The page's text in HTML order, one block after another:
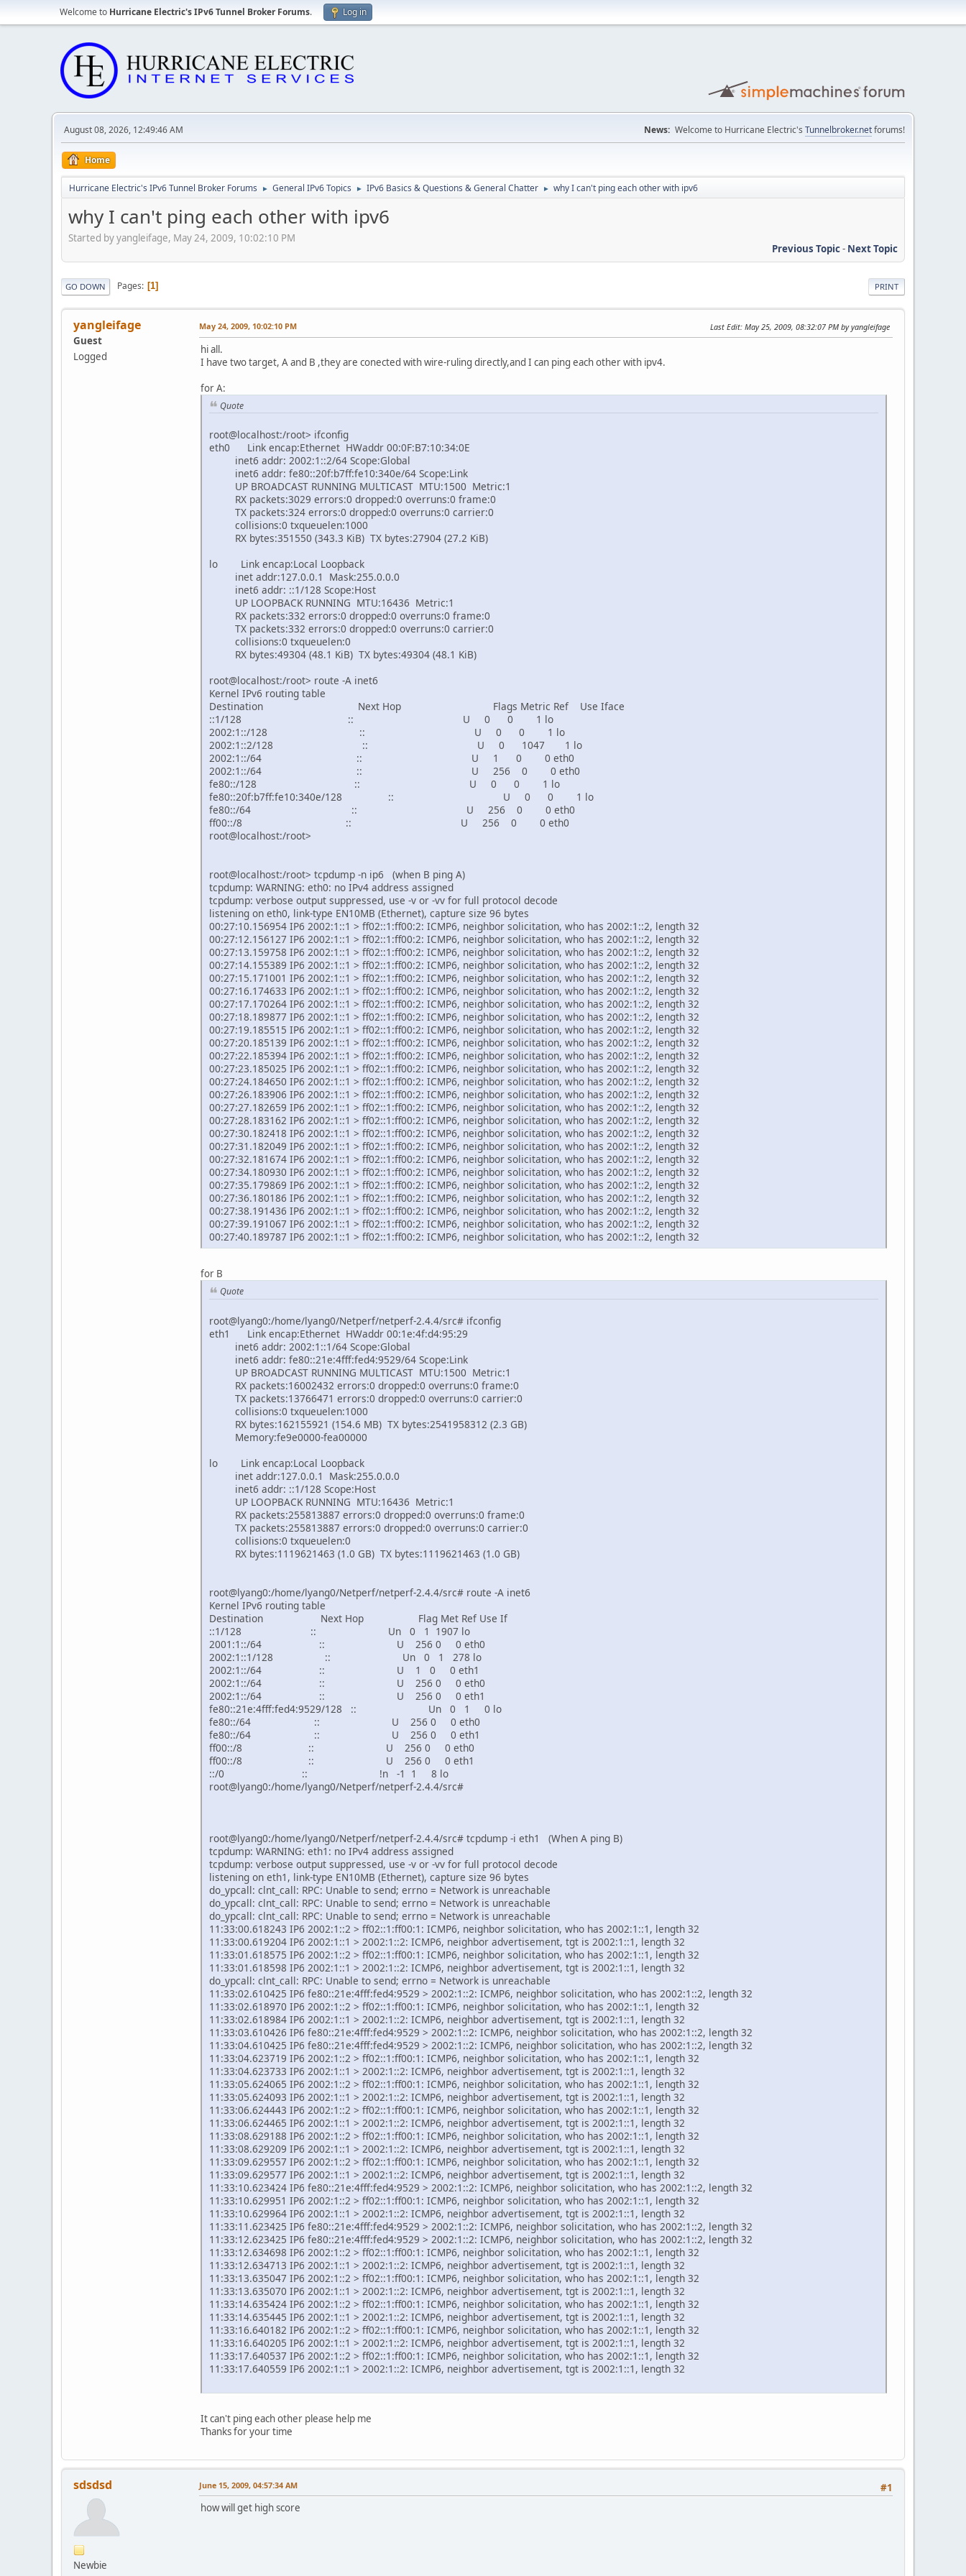
Welcome to Hurricane Electric's IPv6 Tunnel Broker Forums. Log in
August 08, 2026, 12:49:46 AM News: Welcome to Hurricane Electric's Tunnelbroker.netforums!
Home
Hurricane Electric's IPv6 Tunnel Broker Forums ► General IPv6 Topics ► IPv6 Basics & Questions & General Chatter ► why I can't ping each other with ipv6
why I can't ping each other with ipv6
Started by yangleifage, May 24, 2009, 10:02:10 PM
Previous Topic- Next Topic
PRINT
GO DOWN Pages 1
yangleifage
Guest
Logged
May 24, 2009, 10:02:10 PM Last Edit: May 25, 2009, 08:32:07 PM by yangleifage
hi all.
I have two target, A and B ,they are conected with wire-ruling directly,and I can ping each other with ipv4.
for A:
Quote
root@localhost:/root> ifconfig
eth0 Link encap:Ethernet HWaddr 00:0F:B7:10:34:0E
inet6 addr: 2002:1::2/64 Scope:Global
inet6 addr: fe80::20f:b7ff:fe10:340e/64 Scope:Link
UP BROADCAST RUNNING MULTICAST MTU:1500 Metric:1
RX packets:3029 errors:0 dropped:0 overruns:0 frame:0
TX packets:324 errors:0 dropped:0 overruns:0 carrier:0
collisions:0 txqueuelen:1000
RX bytes:351550 (343.3 KiB) TX bytes:27904 (27.2 KiB)
lo Link encap:Local Loopback
inet addr:127.0.0.1 Mask:255.0.0.0
inet6 addr: ::1/128 Scope:Host
UP LOOPBACK RUNNING MTU:16436 Metric:1
RX packets:332 errors:0 dropped:0 overruns:0 frame:0
TX packets:332 errors:0 dropped:0 overruns:0 carrier:0
collisions:0 txqueuelen:0
RX bytes:49304 (48.1 KiB) TX bytes:49304 (48.1 KiB)
root@localhost:/root> route -A inet6
Kernel IPv6 routing table
Destination Next Hop Flags Metric Ref Use Iface
::1/128 :: U 0 0 1 lo
2002:1::/128 :: U 0 0 1 lo
2002:1::2/128 :: U 0 1047 1 lo
2002:1::/64 :: U 1 0 0 eth0
2002:1::/64 :: U 256 0 0 eth0
fe80::/128 :: U 0 0 1 lo
fe80::20f:b7ff:fe10:340e/128 :: U 0 0 1 lo
fe80::/64 :: U 256 0 0 eth0
ff00::/8 :: U 256 0 0 eth0
root@localhost:/root>
root@localhost:/root> tcpdump -n ip6 (when B ping A)
tcpdump: WARNING: eth0: no IPv4 address assigned
tcpdump: verbose output suppressed, use -v or -vv for full protocol decode
listening on eth0, link-type EN10MB (Ethernet), capture size 96 bytes
00:27:10.156954 IP6 2002:1::1 > ff02::1:ff00:2: ICMP6, neighbor solicitation, who has 2002:1::2, length 32
00:27:12.156127 IP6 2002:1::1 > ff02::1:ff00:2: ICMP6, neighbor solicitation, who has 2002:1::2, length 32
00:27:13.159758 IP6 2002:1::1 > ff02::1:ff00:2: ICMP6, neighbor solicitation, who has 2002:1::2, length 32
00:27:14.155389 IP6 2002:1::1 > ff02::1:ff00:2: ICMP6, neighbor solicitation, who has 2002:1::2, length 32
00:27:15.171001 IP6 2002:1::1 > ff02::1:ff00:2: ICMP6, neighbor solicitation, who has 2002:1::2, length 32
00:27:16.174633 IP6 2002:1::1 > ff02::1:ff00:2: ICMP6, neighbor solicitation, who has 2002:1::2, length 32
00:27:17.170264 IP6 2002:1::1 > ff02::1:ff00:2: ICMP6, neighbor solicitation, who has 2002:1::2, length 32
00:27:18.189877 IP6 2002:1::1 > ff02::1:ff00:2: ICMP6, neighbor solicitation, who has 2002:1::2, length 32
00:27:19.185515 IP6 2002:1::1 > ff02::1:ff00:2: ICMP6, neighbor solicitation, who has 2002:1::2, length 32
00:27:20.185139 IP6 2002:1::1 > ff02::1:ff00:2: ICMP6, neighbor solicitation, who has 2002:1::2, length 32
00:27:22.185394 IP6 2002:1::1 > ff02::1:ff00:2: ICMP6, neighbor solicitation, who has 2002:1::2, length 32
00:27:23.185025 IP6 2002:1::1 > ff02::1:ff00:2: ICMP6, neighbor solicitation, who has 2002:1::2, length 32
00:27:24.184650 IP6 2002:1::1 > ff02::1:ff00:2: ICMP6, neighbor solicitation, who has 2002:1::2, length 32
00:27:26.183906 IP6 2002:1::1 > ff02::1:ff00:2: ICMP6, neighbor solicitation, who has 2002:1::2, length 32
00:27:27.182659 IP6 2002:1::1 > ff02::1:ff00:2: ICMP6, neighbor solicitation, who has 2002:1::2, length 32
00:27:28.183162 IP6 2002:1::1 > ff02::1:ff00:2: ICMP6, neighbor solicitation, who has 2002:1::2, length 32
00:27:30.182418 IP6 2002:1::1 > ff02::1:ff00:2: ICMP6, neighbor solicitation, who has 2002:1::2, length 32
00:27:31.182049 IP6 2002:1::1 > ff02::1:ff00:2: ICMP6, neighbor solicitation, who has 2002:1::2, length 32
00:27:32.181674 IP6 2002:1::1 > ff02::1:ff00:2: ICMP6, neighbor solicitation, who has 2002:1::2, length 32
00:27:34.180930 IP6 2002:1::1 > ff02::1:ff00:2: ICMP6, neighbor solicitation, who has 2002:1::2, length 32
00:27:35.179869 IP6 2002:1::1 > ff02::1:ff00:2: ICMP6, neighbor solicitation, who has 2002:1::2, length 32
00:27:36.180186 IP6 2002:1::1 > ff02::1:ff00:2: ICMP6, neighbor solicitation, who has 2002:1::2, length 32
00:27:38.191436 IP6 2002:1::1 > ff02::1:ff00:2: ICMP6, neighbor solicitation, who has 2002:1::2, length 32
00:27:39.191067 IP6 2002:1::1 > ff02::1:ff00:2: ICMP6, neighbor solicitation, who has 2002:1::2, length 32
00:27:40.189787 IP6 2002:1::1 > ff02::1:ff00:2: ICMP6, neighbor solicitation, who has 2002:1::2, length 32
for B
Quote
root@lyang0:/home/lyang0/Netperf/netperf-2.4.4/src# ifconfig
eth1 Link encap:Ethernet HWaddr 00:1e:4f:d4:95:29
inet6 addr: 2002:1::1/64 Scope:Global
inet6 addr: fe80::21e:4fff:fed4:9529/64 Scope:Link
UP BROADCAST RUNNING MULTICAST MTU:1500 Metric:1
RX packets:16002432 errors:0 dropped:0 overruns:0 frame:0
TX packets:13766471 errors:0 dropped:0 overruns:0 carrier:0
collisions:0 txqueuelen:1000
RX bytes:162155921 (154.6 MB) TX bytes:2541958312 (2.3 GB)
Memory:fe9e0000-fea00000
lo Link encap:Local Loopback
inet addr:127.0.0.1 Mask:255.0.0.0
inet6 addr: ::1/128 Scope:Host
UP LOOPBACK RUNNING MTU:16436 Metric:1
RX packets:255813887 errors:0 dropped:0 overruns:0 frame:0
TX packets:255813887 errors:0 dropped:0 overruns:0 carrier:0
collisions:0 txqueuelen:0
RX bytes:1119621463 (1.0 GB) TX bytes:1119621463 (1.0 GB)
root@lyang0:/home/lyang0/Netperf/netperf-2.4.4/src# route -A inet6
Kernel IPv6 routing table
Destination Next Hop Flag Met Ref Use If
::1/128 :: Un 0 1 1907 lo
2001:1::/64 :: U 256 0 0 eth0
2002:1::1/128 :: Un 0 1 278 lo
2002:1::/64 :: U 1 0 0 eth1
2002:1::/64 :: U 256 0 0 eth0
2002:1::/64 :: U 256 0 0 eth1
fe80::21e:4fff:fed4:9529/128 :: Un 0 1 0 lo
fe80::/64 :: U 256 0 0 eth0
fe80::/64 :: U 256 0 0 eth1
ff00::/8 :: U 256 0 0 eth0
ff00::/8 :: U 256 0 0 eth1
::/0 :: !n -1 1 8 lo
root@lyang0:/home/lyang0/Netperf/netperf-2.4.4/src#
root@lyang0:/home/lyang0/Netperf/netperf-2.4.4/src# tcpdump -i eth1 (When A ping B)
tcpdump: WARNING: eth1: no IPv4 address assigned
tcpdump: verbose output suppressed, use -v or -vv for full protocol decode
listening on eth1, link-type EN10MB (Ethernet), capture size 96 bytes
do_ypcall: clnt_call: RPC: Unable to send; errno = Network is unreachable
do_ypcall: clnt_call: RPC: Unable to send; errno = Network is unreachable
do_ypcall: clnt_call: RPC: Unable to send; errno = Network is unreachable
11:33:00.618243 IP6 2002:1::2 > ff02::1:ff00:1: ICMP6, neighbor solicitation, who has 2002:1::1, length 32
11:33:00.619204 IP6 2002:1::1 > 2002:1::2: ICMP6, neighbor advertisement, tgt is 2002:1::1, length 32
11:33:01.618575 IP6 2002:1::2 > ff02::1:ff00:1: ICMP6, neighbor solicitation, who has 2002:1::1, length 32
11:33:01.618598 IP6 2002:1::1 > 2002:1::2: ICMP6, neighbor advertisement, tgt is 2002:1::1, length 32
do_ypcall: clnt_call: RPC: Unable to send; errno = Network is unreachable
11:33:02.610425 IP6 fe80::21e:4fff:fed4:9529 > 2002:1::2: ICMP6, neighbor solicitation, who has 2002:1::2, length 32
11:33:02.618970 IP6 2002:1::2 > ff02::1:ff00:1: ICMP6, neighbor solicitation, who has 2002:1::1, length 32
11:33:02.618984 IP6 2002:1::1 > 2002:1::2: ICMP6, neighbor advertisement, tgt is 2002:1::1, length 32
11:33:03.610426 IP6 fe80::21e:4fff:fed4:9529 > 2002:1::2: ICMP6, neighbor solicitation, who has 2002:1::2, length 32
11:33:04.610425 IP6 fe80::21e:4fff:fed4:9529 > 2002:1::2: ICMP6, neighbor solicitation, who has 2002:1::2, length 32
11:33:04.623719 IP6 2002:1::2 > ff02::1:ff00:1: ICMP6, neighbor solicitation, who has 2002:1::1, length 32
11:33:04.623733 IP6 2002:1::1 > 2002:1::2: ICMP6, neighbor advertisement, tgt is 2002:1::1, length 32
11:33:05.624065 IP6 2002:1::2 > ff02::1:ff00:1: ICMP6, neighbor solicitation, who has 2002:1::1, length 32
11:33:05.624093 IP6 2002:1::1 > 2002:1::2: ICMP6, neighbor advertisement, tgt is 2002:1::1, length 32
11:33:06.624443 IP6 2002:1::2 > ff02::1:ff00:1: ICMP6, neighbor solicitation, who has 2002:1::1, length 32
11:33:06.624465 IP6 2002:1::1 > 2002:1::2: ICMP6, neighbor advertisement, tgt is 2002:1::1, length 32
11:33:08.629188 IP6 2002:1::2 > ff02::1:ff00:1: ICMP6, neighbor solicitation, who has 2002:1::1, length 32
11:33:08.629209 IP6 2002:1::1 > 2002:1::2: ICMP6, neighbor advertisement, tgt is 2002:1::1, length 32
11:33:09.629557 IP6 2002:1::2 > ff02::1:ff00:1: ICMP6, neighbor solicitation, who has 2002:1::1, length 32
11:33:09.629577 IP6 2002:1::1 > 2002:1::2: ICMP6, neighbor advertisement, tgt is 2002:1::1, length 32
11:33:10.623424 IP6 fe80::21e:4fff:fed4:9529 > 2002:1::2: ICMP6, neighbor solicitation, who has 2002:1::2, length 32
11:33:10.629951 IP6 2002:1::2 > ff02::1:ff00:1: ICMP6, neighbor solicitation, who has 2002:1::1, length 32
11:33:10.629964 IP6 2002:1::1 > 2002:1::2: ICMP6, neighbor advertisement, tgt is 2002:1::1, length 32
11:33:11.623425 IP6 fe80::21e:4fff:fed4:9529 > 2002:1::2: ICMP6, neighbor solicitation, who has 2002:1::2, length 32
11:33:12.623425 IP6 fe80::21e:4fff:fed4:9529 > 2002:1::2: ICMP6, neighbor solicitation, who has 2002:1::2, length 32
11:33:12.634698 IP6 2002:1::2 > ff02::1:ff00:1: ICMP6, neighbor solicitation, who has 2002:1::1, length 32
11:33:12.634713 IP6 2002:1::1 > 2002:1::2: ICMP6, neighbor advertisement, tgt is 2002:1::1, length 32
11:33:13.635047 IP6 2002:1::2 > ff02::1:ff00:1: ICMP6, neighbor solicitation, who has 2002:1::1, length 32
11:33:13.635070 IP6 2002:1::1 > 2002:1::2: ICMP6, neighbor advertisement, tgt is 2002:1::1, length 32
11:33:14.635424 IP6 2002:1::2 > ff02::1:ff00:1: ICMP6, neighbor solicitation, who has 2002:1::1, length 32
11:33:14.635445 IP6 2002:1::1 > 2002:1::2: ICMP6, neighbor advertisement, tgt is 2002:1::1, length 32
11:33:16.640182 IP6 2002:1::2 > ff02::1:ff00:1: ICMP6, neighbor solicitation, who has 2002:1::1, length 32
11:33:16.640205 IP6 2002:1::1 > 2002:1::2: ICMP6, neighbor advertisement, tgt is 2002:1::1, length 32
11:33:17.640537 IP6 2002:1::2 > ff02::1:ff00:1: ICMP6, neighbor solicitation, who has 2002:1::1, length 32
11:33:17.640559 IP6 2002:1::1 > 2002:1::2: ICMP6, neighbor advertisement, tgt is 2002:1::1, length 32
It can't ping each other please help me
Thanks for your time
sdsdsd
Newbie
#1
June 15, 2009, 04:57:34 AM
how will get high score